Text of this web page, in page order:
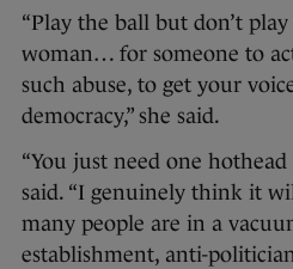
“Play the ball but don’t
woman… for someone to
such abuse, to get your
democracy,” she said.
“You just need one hothead
said. “I genuinely think it
many people are in a
establishment, anti-